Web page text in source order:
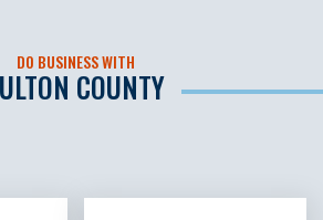
DO BUSINESS WITH
COUNTY